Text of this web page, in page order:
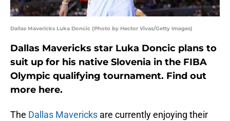
Dallas Mavericks Luka Doncic (Photo by Hector Vivas/Getty Images)
Dallas Mavericks star Luka Doncic plans to
suit up for his native Slovenia in the FIBA
Olympic qualifying tournament. Find out
more here.
The Dallas Mavericks are currently enjoying their